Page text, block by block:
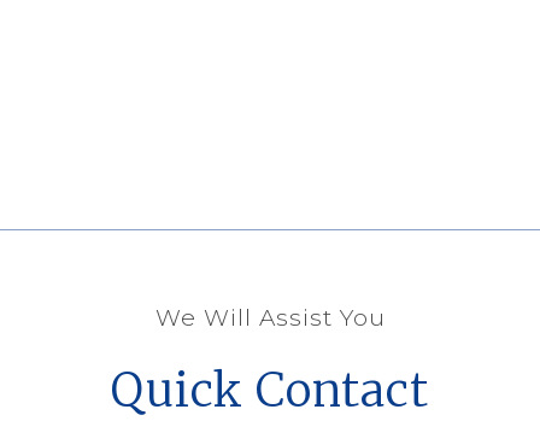
We Will Assist You
Quick Contact